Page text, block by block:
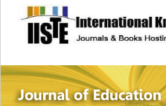
site description
Journal